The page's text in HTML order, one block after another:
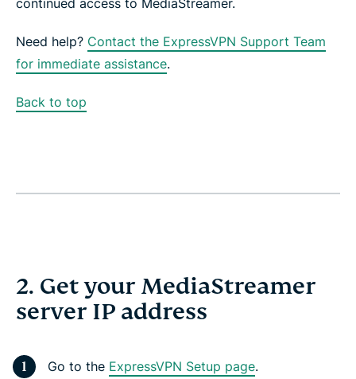
continued access to MediaStreamer.
Need help? Contact the ExpressVPN Support Team
for immediate assistance.
Back to top
2. Get your MediaStreamer
server IP address
Go to the ExpressVPN Setup page.